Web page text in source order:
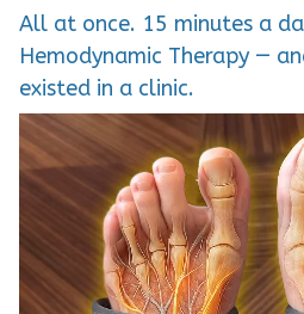
All at once. 15 minutes a
Hemodynamic Therapy —
existed in a clinic.